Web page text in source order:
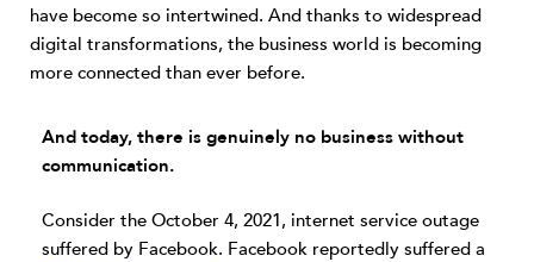
have become so intertwined. And thanks to widespread
digital transformations, the business world is becoming
more connected than ever before.
And today, there is genuinely no business without
communication.
Consider the October 4, 2021, internet service outage
suffered by Facebook. Facebook reportedly suffered a